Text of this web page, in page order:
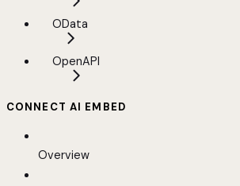
OData
OpenAPI
CONNECT AI EMBED
Overview